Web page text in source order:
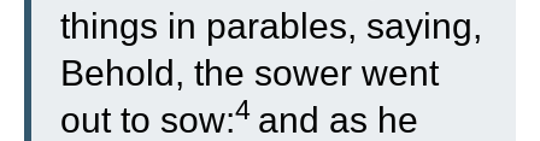
things in parables, saying,
Behold, the sower went
out to sow:4 and as he